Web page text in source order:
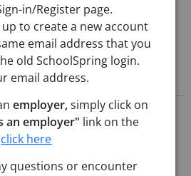
in Google Maps
Posted until filled
AM (UTC)
in/Register page.
up to create a new account
email address that you
old SchoolSpring login.
email address.
employer,simply click on
an employer" link on the
click here
questions or encounter